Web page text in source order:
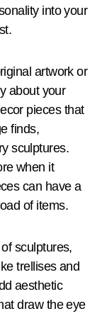
into your
artwork or
about your
pieces that
finds,
sculptures.
when it
can have a
of items.
sculptures,
trellises and
aesthetic
draw the eye